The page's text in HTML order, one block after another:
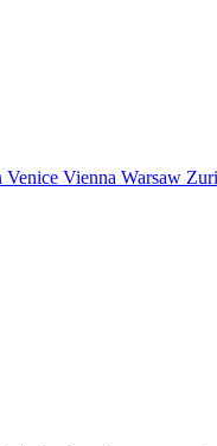
Venice Vienna Warsaw